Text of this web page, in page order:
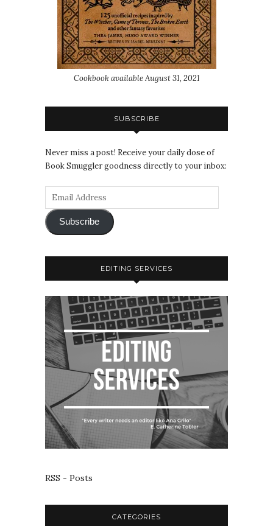
Cookbook available August 31, 2021
SUBSCRIBE
Never miss a post! Receive your daily dose of
Book Smuggler goodness directly to your inbox:
Subscribe
EDITING SERVICES
RSS - Posts
CATEGORIES